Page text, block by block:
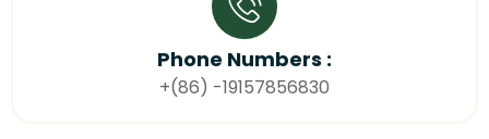
Phone Numbers :
+(86) -19157856830